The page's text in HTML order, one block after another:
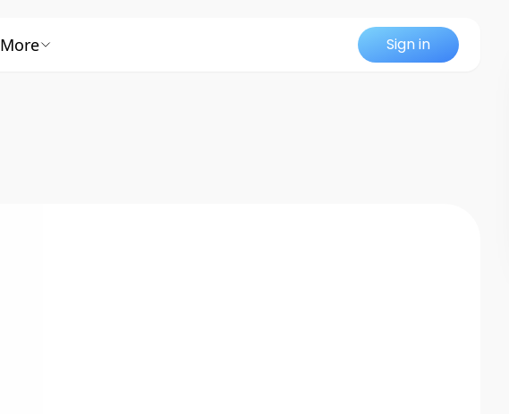
More Sign in